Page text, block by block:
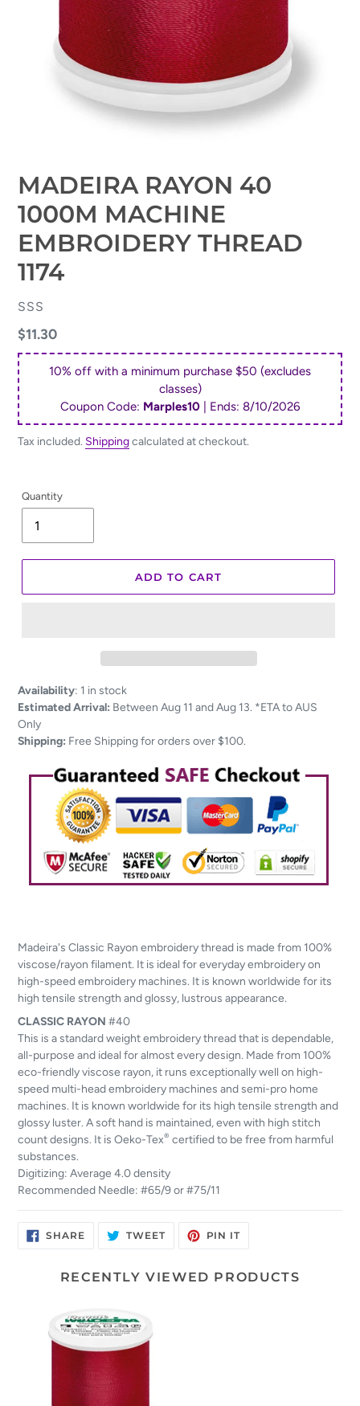
MADEIRA RAYON 40
1000M MACHINE
EMBROIDERY THREAD
1174
VENDOR
SSS
Regular
price
$11.30
10% off with a minimum purchase $50 (excludes
classes)
Coupon Code: Marples10 | Ends: 8/10/2026
Tax included. Shippingcalculated at checkout.
Quantity
ADD TO CART
Adding
product
to
your
Availability: 1 in stock
Estimated Arrival: Between Aug 11 and Aug 13. *ETA to AUS
Only
Shipping: Free Shipping for orders over $100.
Madeira's Classic Rayon embroidery thread is made from 100%
viscose/rayon filament. It is ideal for everyday embroidery on
high-speed embroidery machines. It is known worldwide for its
high tensile strength and glossy, lustrous appearance.
CLASSIC RAYON #40
This is a standard weight embroidery thread that is dependable,
all-purpose and ideal for almost every design. Made from 100%
eco-friendly viscose rayon, it runs exceptionally well on high-
speed multi-head embroidery machines and semi-pro home
machines. It is known worldwide for its high tensile strength and
glossy luster. A soft hand is maintained, even with high stitch
count designs. It is Oeko-Tex® certified to be free from harmful
substances.
Digitizing: Average 4.0 density
Recommended Needle: #65/9 or #75/11
SHARESHARE
ON
TWEETTWEET PIN ITPIN
RECENTLY VIEWED PRODUCTS